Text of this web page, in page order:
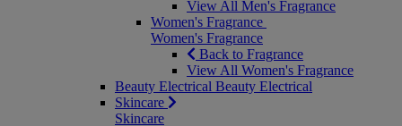
View All Men's Fragrance
Women's Fragrance
Women's Fragrance
Back to Fragrance
View All Women's Fragrance
Beauty Electrical Beauty Electrical
Skincare
Skincare